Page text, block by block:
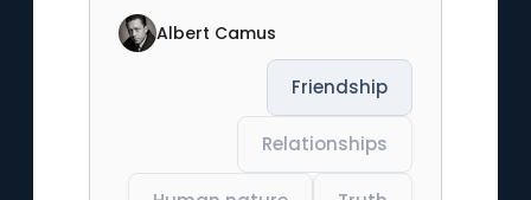
Albert Camus
Friendship
Relationships